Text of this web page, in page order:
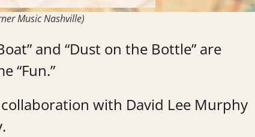
Music Nashville)
and “Dust on the Bottle” are
“Fun.”
with David Lee Murphy